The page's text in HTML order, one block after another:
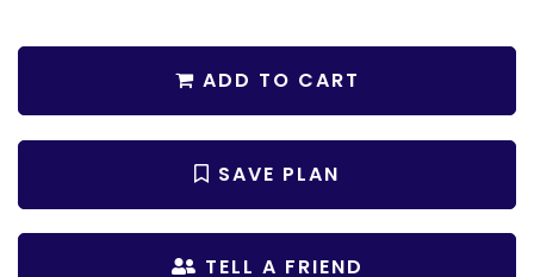
Traditional Plans
More Hot Styles
BEST SELLING PLANS
Garages with Loft
Garages with Office Space
Garages with Storage
Garages with Workshop
ADD TO CART
SAVE PLAN
TELL A FRIEND